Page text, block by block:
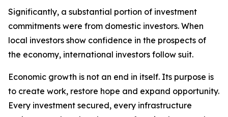
Significantly, a substantial portion of investment
commitments were from domestic investors. When
local investors show confidence in the prospects of
the economy, international investors follow suit.
Economic growth is not an end in itself. Its purpose is
to create work, restore hope and expand opportunity.
Every investment secured, every infrastructure